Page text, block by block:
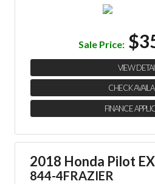
Sale Price:
VIEW
CHECK
FINANCE
2018 Honda Pilot
844-4FRAZIER